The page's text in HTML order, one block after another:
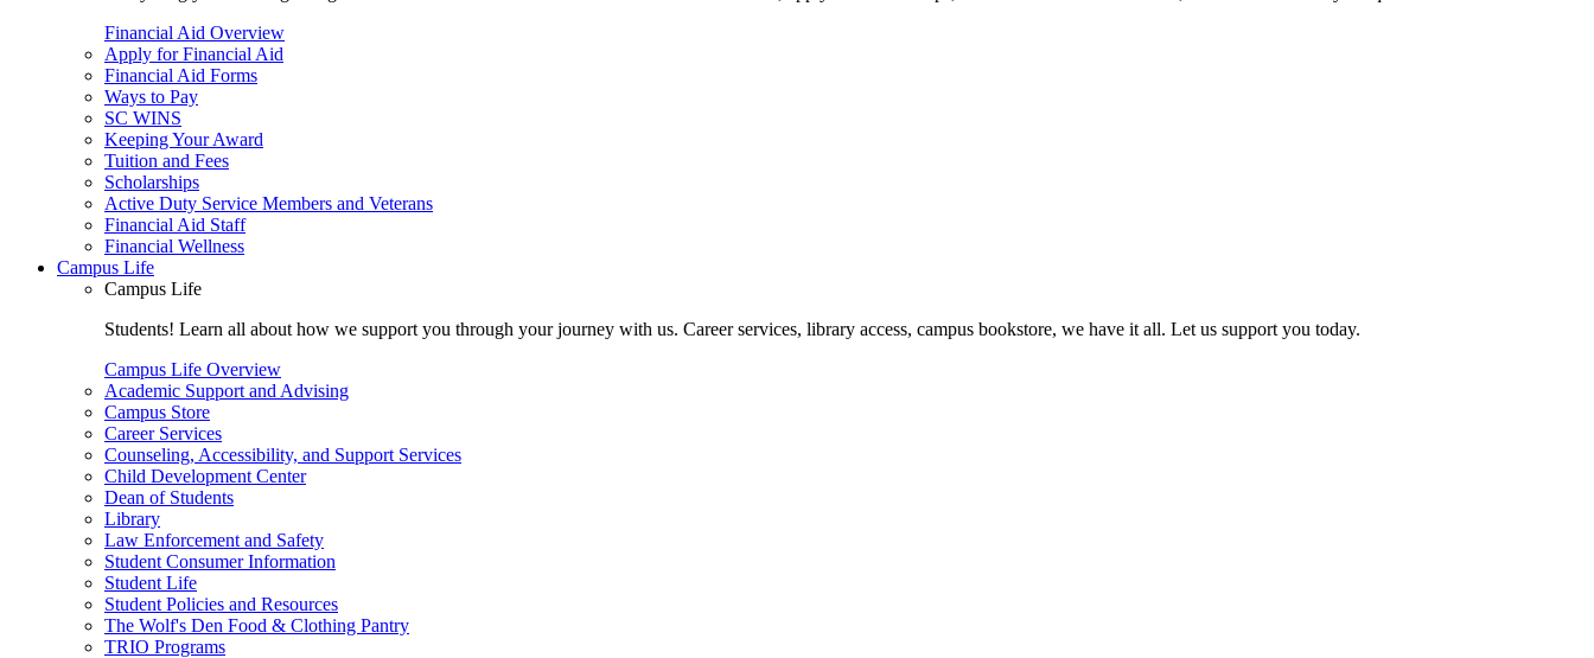
Financial Aid Overview
Apply for Financial Aid
Financial Aid Forms
Ways to Pay
SC WINS
Keeping Your Award
Tuition and Fees
Scholarships
Active Duty Service Members and Veterans
Financial Aid Staff
Financial Wellness
Campus Life
Campus Life
Students! Learn all about how we support you through your journey with us. Career services, library access, campus bookstore, we have it all. Let us support you today.
Campus Life Overview
Academic Support and Advising
Campus Store
Career Services
Counseling, Accessibility, and Support Services
Child Development Center
Dean of Students
Library
Law Enforcement and Safety
Student Consumer Information
Student Life
Student Policies and Resources
The Wolf's Den Food & Clothing Pantry
TRIO Programs